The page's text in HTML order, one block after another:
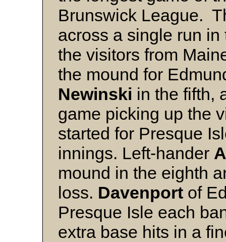
Brunswick League.
across a single run
the visitors from
the mound for
Newinski in the fifth,
game picking up the
started for Presque
innings. Left-hander
mound in the eighth
loss. Davenport of
Presque Isle each
extra base hits in a